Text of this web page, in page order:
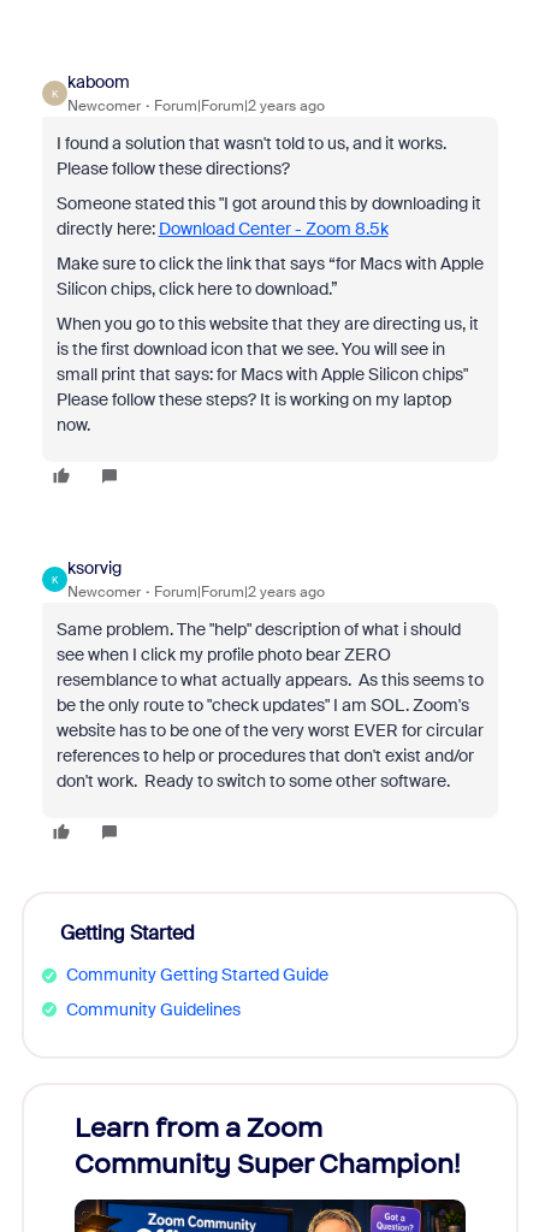
K
kaboom
Newcomer Forum|Forum|2 years ago
I found a solution that wasn't told to us, and it works.
Please follow these directions?
Someone stated this "I got around this by downloading it
directly here: Download Center - Zoom 8.5k
Make sure to click the link that says “for Macs with Apple
Silicon chips, click here to download.”
When you go to this website that they are directing us, it
is the first download icon that we see. You will see in
small print that says: for Macs with Apple Silicon chips"
Please follow these steps? It is working on my laptop
now.
K
ksorvig
Newcomer Forum|Forum|2 years ago
Same problem. The "help" description of what i should
see when I click my profile photo bear ZERO
resemblance to what actually appears. As this seems to
be the only route to "check updates" I am SOL. Zoom's
website has to be one of the very worst EVER for circular
references to help or procedures that don't exist and/or
don't work. Ready to switch to some other software.
Getting Started
Community Getting Started Guide
Community Guidelines
Learn from a Zoom
Community Super Champion!